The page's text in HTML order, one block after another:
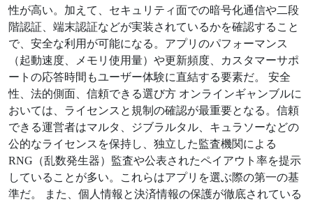
性が高い。加えて、セキュリティ面での暗号化通信や二段
階認証、端末認証などが実装されているかを確認すること
で、安全な利用が可能になる。アプリのパフォーマンス
（起動速度、メモリ使用量）や更新頻度、カスタマーサポ
ートの応答時間もユーザー体験に直結する要素だ。 安全
性、法的側面、信頼できる選び方 オンラインギャンブルに
おいては、ライセンスと規制の確認が最重要となる。信頼
できる運営者はマルタ、ジブラルタル、キュラソーなどの
公的なライセンスを保持し、独立した監査機関による
RNG（乱数発生器）監査や公表されたペイアウト率を提示
していることが多い。これらはアプリを選ぶ際の第一の基
準だ。 また、個人情報と決済情報の保護が徹底されている